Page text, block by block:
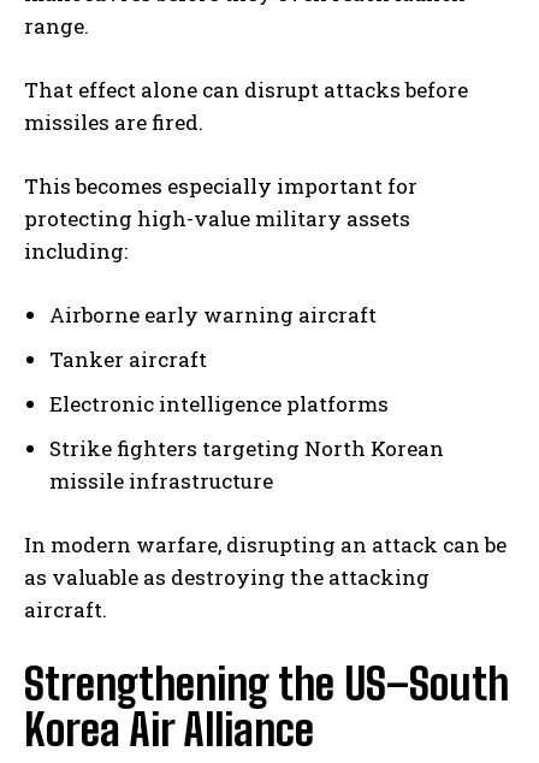
range.
That effect alone can disrupt attacks before
missiles are fired.
This becomes especially important for
protecting high-value military assets
including:
Airborne early warning aircraft
Tanker aircraft
Electronic intelligence platforms
Strike fighters targeting North Korean
missile infrastructure
In modern warfare, disrupting an attack can be
as valuable as destroying the attacking
aircraft.
Strengthening the US–South
Korea Air Alliance